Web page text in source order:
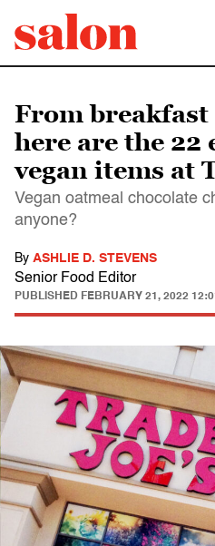
From breakfast
here are the 22
vegan items at
Vegan oatmeal chocolate
anyone?
By ASHLIE D. STEVENS
Senior Food Editor
PUBLISHED FEBRUARY 21, 2022